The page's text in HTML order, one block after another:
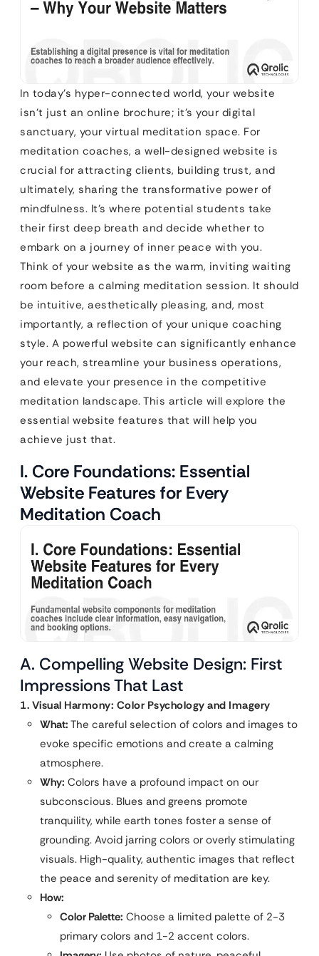
In today’s hyper-connected world, your website
isn’t just an online brochure; it’s your digital
sanctuary, your virtual meditation space. For
meditation coaches, a well-designed website is
crucial for attracting clients, building trust, and
ultimately, sharing the transformative power of
mindfulness. It’s where potential students take
their first deep breath and decide whether to
embark on a journey of inner peace with you.
Think of your website as the warm, inviting waiting
room before a calming meditation session. It should
be intuitive, aesthetically pleasing, and, most
importantly, a reflection of your unique coaching
style. A powerful website can significantly enhance
your reach, streamline your business operations,
and elevate your presence in the competitive
meditation landscape. This article will explore the
essential website features that will help you
achieve just that.
I. Core Foundations: Essential
Website Features for Every
Meditation Coach
A. Compelling Website Design: First
Impressions That Last
1. Visual Harmony: Color Psychology and Imagery
What: The careful selection of colors and images to
evoke specific emotions and create a calming
atmosphere.
Why: Colors have a profound impact on our
subconscious. Blues and greens promote
tranquility, while earth tones foster a sense of
grounding. Avoid jarring colors or overly stimulating
visuals. High-quality, authentic images that reflect
the peace and serenity of meditation are key.
How:
Color Palette: Choose a limited palette of 2-3
primary colors and 1-2 accent colors.